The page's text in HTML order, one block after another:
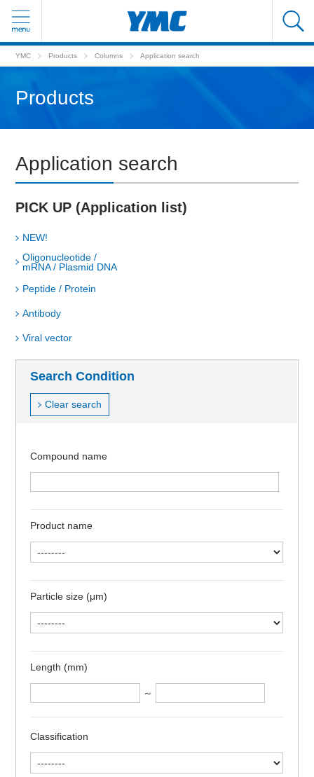
YMC Products Columns Application search
Products
Application search
PICK UP (Application list)
NEW!
Oligonucleotide /
mRNA / Plasmid DNA
Peptide / Protein
Antibody
Viral vector
Search Condition
Clear search
Compound name
Product name
Particle size (μm)
Length (mm)
～
Classification